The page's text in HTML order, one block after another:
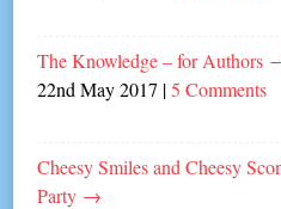
The Knowledge – for Authors
22nd May 2017 |5 Comments
Cheesy Smiles and Cheesy
Party →